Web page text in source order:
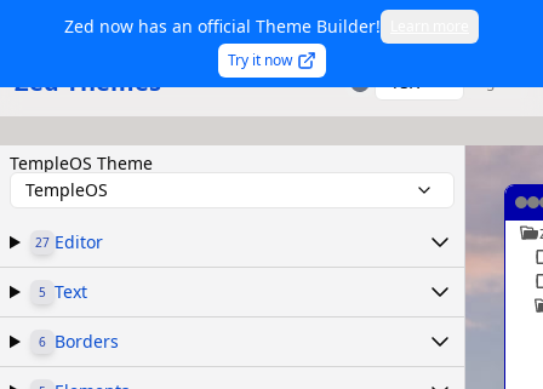
Zed now has an official Theme Builder!
Try it now
Zed Themes TSX
TempleOS Theme
TempleOS
27 Editor
5 Text
6 Borders